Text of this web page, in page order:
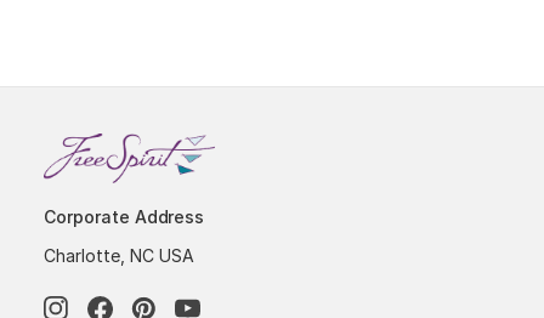
Corporate Address
Charlotte, NC USA